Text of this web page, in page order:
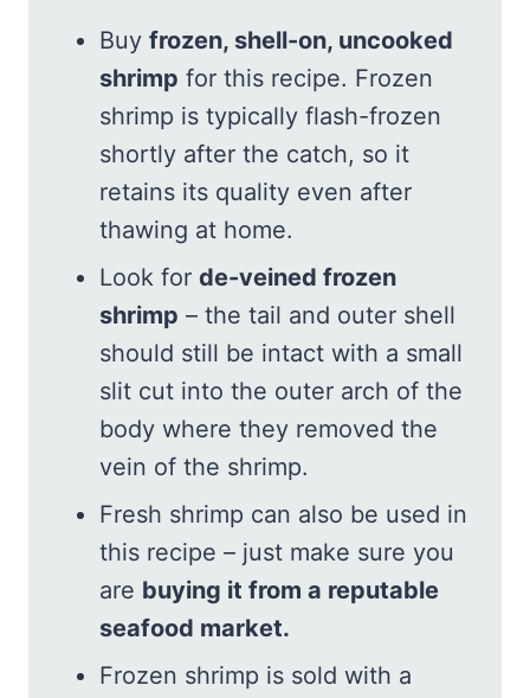
Buy frozen, shell-on, uncooked
shrimp for this recipe. Frozen
shrimp is typically flash-frozen
shortly after the catch, so it
retains its quality even after
thawing at home.
Look for de-veined frozen
shrimp – the tail and outer shell
should still be intact with a small
slit cut into the outer arch of the
body where they removed the
vein of the shrimp.
Fresh shrimp can also be used in
this recipe – just make sure you
are buying it from a reputable
seafood market.
Frozen shrimp is sold with a